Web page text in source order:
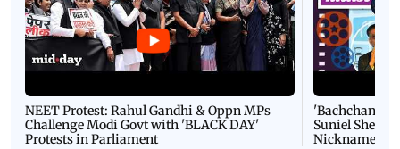
NEET Protest: Rahul Gandhi & Oppn MPs
Challenge Modi Govt with 'BLACK DAY'
Protests in Parliament
'Bachchan
Suniel Shetty
Nickname |